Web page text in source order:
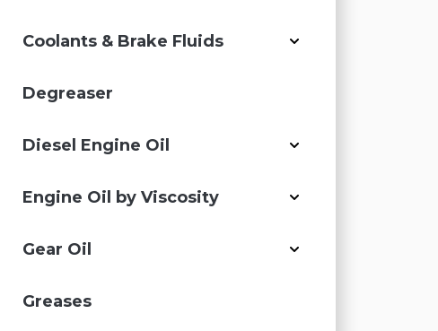
Coolants & Brake Fluids
Degreaser
Diesel Engine Oil
Engine Oil by Viscosity
Gear Oil
Greases